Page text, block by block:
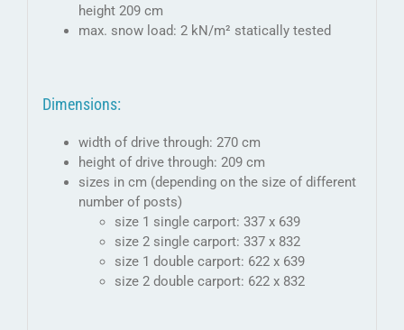
height 209 cm
max. snow load: 2 kN/m² statically tested
Dimensions:
width of drive through: 270 cm
height of drive through: 209 cm
sizes in cm (depending on the size of different
number of posts)
size 1 single carport: 337 x 639
size 2 single carport: 337 x 832
size 1 double carport: 622 x 639
size 2 double carport: 622 x 832